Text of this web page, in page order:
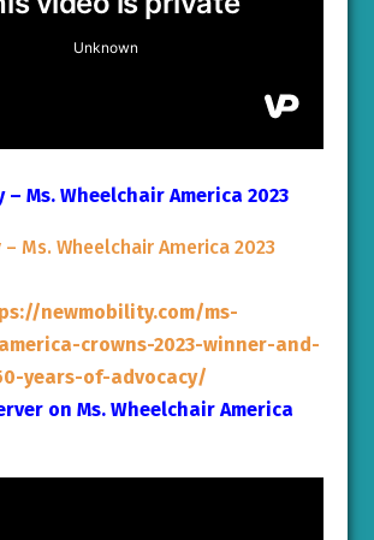
– Ms. Wheelchair America 2023
Ms. Wheelchair America 2023
newmobility.com/ms-
crowns-2023-winner-and-
years-of-advocacy/
on Ms. Wheelchair America